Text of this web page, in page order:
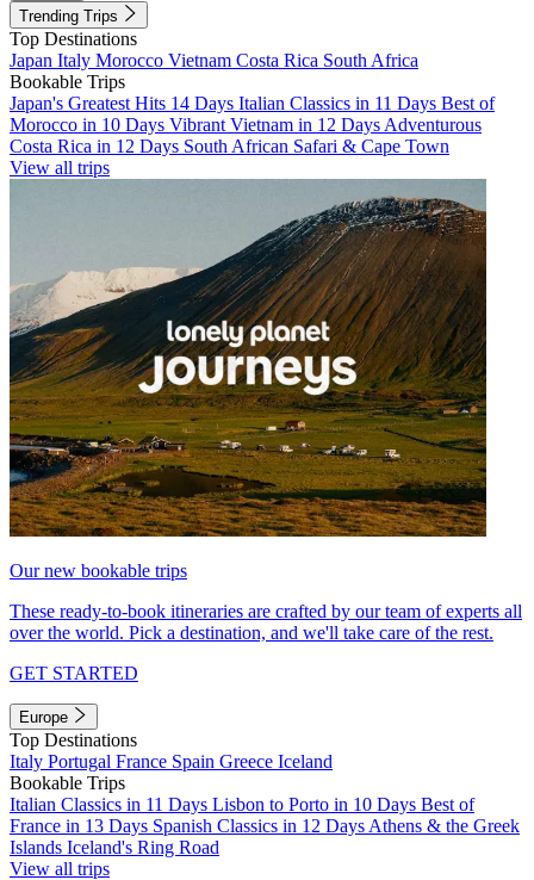
Trending Trips
Top Destinations
Japan Italy Morocco Vietnam Costa Rica South Africa
Bookable Trips
Japan's Greatest Hits 14 Days Italian Classics in 11 Days Best of
Morocco in 10 Days Vibrant Vietnam in 12 Days Adventurous
Costa Rica in 12 Days South African Safari & Cape Town
View all trips
Our new bookable trips
These ready-to-book itineraries are crafted by our team of experts all
over the world. Pick a destination, and we'll take care of the rest.
GET STARTED
Europe
Top Destinations
Italy Portugal France Spain Greece Iceland
Bookable Trips
Italian Classics in 11 Days Lisbon to Porto in 10 Days Best of
France in 13 Days Spanish Classics in 12 Days Athens & the Greek
Islands Iceland's Ring Road
View all trips